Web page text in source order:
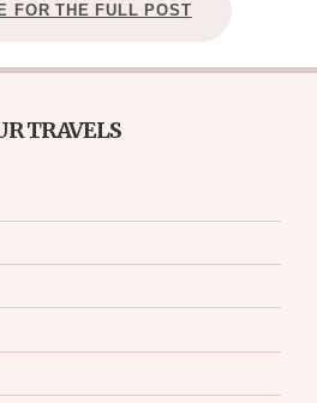
FOR THE FULL POST
TRAVELS